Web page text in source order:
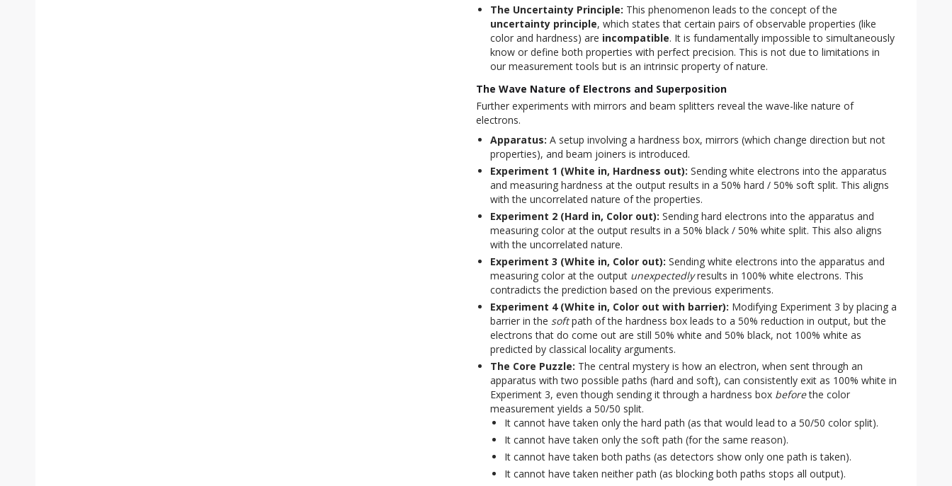
The Uncertainty Principle: This phenomenon leads to the concept of the
uncertainty principle, which states that certain pairs of observable properties (like
color and hardness) are incompatible. It is fundamentally impossible to simultaneously
know or define both properties with perfect precision. This is not due to limitations in
our measurement tools but is an intrinsic property of nature.
The Wave Nature of Electrons and Superposition
Further experiments with mirrors and beam splitters reveal the wave-like nature of
electrons.
Apparatus: A setup involving a hardness box, mirrors (which change direction but not
properties), and beam joiners is introduced.
Experiment 1 (White in, Hardness out): Sending white electrons into the apparatus
and measuring hardness at the output results in a 50% hard / 50% soft split. This aligns
with the uncorrelated nature of the properties.
Experiment 2 (Hard in, Color out): Sending hard electrons into the apparatus and
measuring color at the output results in a 50% black / 50% white split. This also aligns
with the uncorrelated nature.
Experiment 3 (White in, Color out): Sending white electrons into the apparatus and
measuring color at the output unexpectedlyresults in 100% white electrons. This
contradicts the prediction based on the previous experiments.
Experiment 4 (White in, Color out with barrier): Modifying Experiment 3 by placing a
barrier in the softpath of the hardness box leads to a 50% reduction in output, but the
electrons that do come out are still 50% white and 50% black, not 100% white as
predicted by classical locality arguments.
The Core Puzzle: The central mystery is how an electron, when sent through an
apparatus with two possible paths (hard and soft), can consistently exit as 100% white in
Experiment 3, even though sending it through a hardness box beforethe color
measurement yields a 50/50 split.
It cannot have taken only the hard path (as that would lead to a 50/50 color split).
It cannot have taken only the soft path (for the same reason).
It cannot have taken both paths (as detectors show only one path is taken).
It cannot have taken neither path (as blocking both paths stops all output).